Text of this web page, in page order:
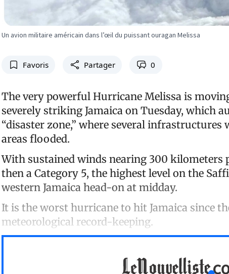
Un avion militaire américain dans l’œil du puissant ouragan Melissa
Favoris Partager 0
The very powerful Hurricane Melissa is
severely striking Jamaica on Tuesday, which
“disaster zone,” where several infrastructures
areas flooded.
With sustained winds nearing 300
then a Category 5, the highest level on the
western Jamaica head-on at midday.
It is the worst hurricane to hit Jamaica since
meteorological record-keeping.